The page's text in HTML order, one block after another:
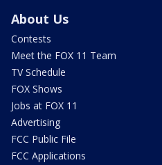
About Us
Contests
Meet the FOX 11 Team
TV Schedule
FOX Shows
Jobs at FOX 11
Advertising
FCC Public File
FCC Applications